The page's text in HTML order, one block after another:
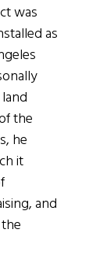
was
as
the
he
it
and